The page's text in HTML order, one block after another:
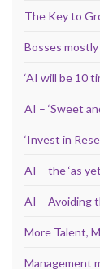
The Key to
Bosses
‘AI will be 10
AI – ‘Sweet
‘Invest in
AI – the ‘as
AI – Avoiding
More Talent,
Management